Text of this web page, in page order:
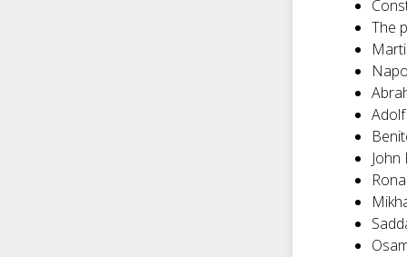
The
John